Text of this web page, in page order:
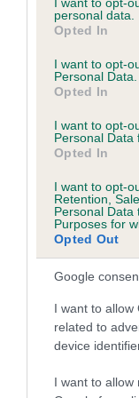
grant or deny
use your data for
consent section.
personal data.
Opted In
I want to opt-
Personal Data.
Opted In
I want to opt-
Personal Data
Opted In
I want to opt-
Retention,
Personal Data
Purposes for
Opted Out
Google
I want to allow
related to
device
I want to allow
Inbreeding
Inbreeding
is 6.4%
23 generations
Breed average CoI
COI
Estimated
Our estimated